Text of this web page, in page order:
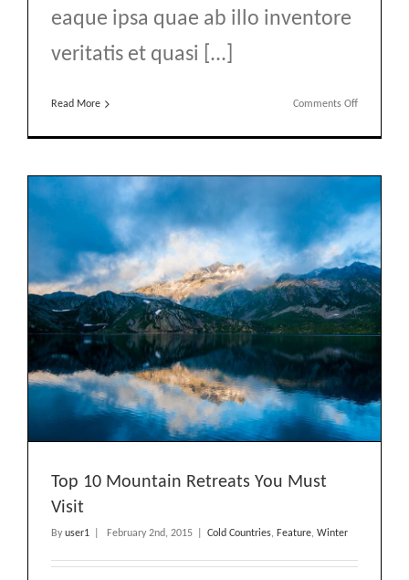
eaque ipsa quae ab illo inventore
veritatis et quasi [...]
Read More Comments Offon
South
Top 10 Mountain Retreats You Must
Visit
By user1 February 2nd, 2015 Cold Countries, Feature, Winter